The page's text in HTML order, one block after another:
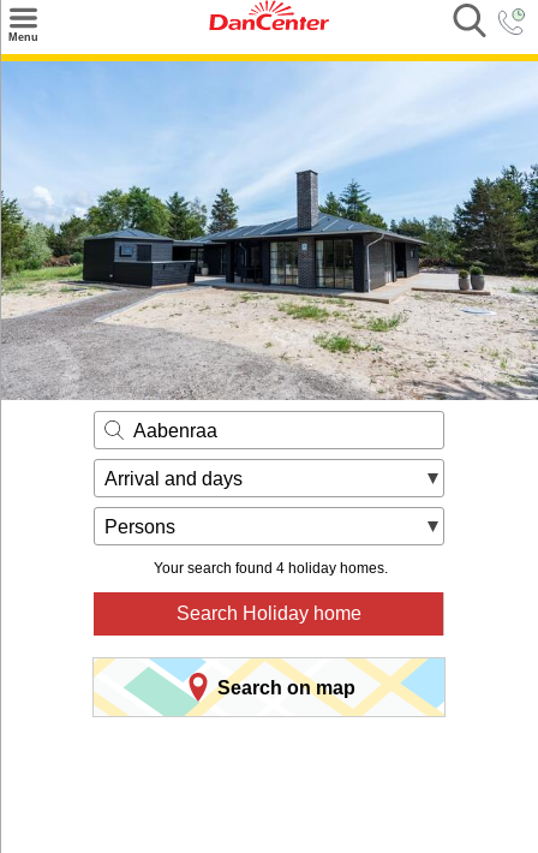
Menu
Inspiration
Nice to know
Contact
Aabenraa
Arrival and days
Persons
Your search found 4 holiday homes.
Search Holiday home
Search on map